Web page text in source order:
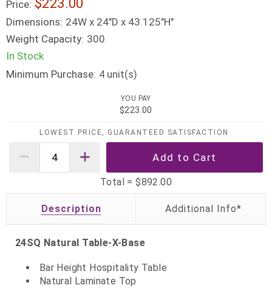
Price: $223.00
Dimensions: 24W x 24"D x 43.125"H"
Weight Capacity: 300
In Stock
Minimum Purchase: 4 unit(s)
YOU PAY
$223.00
LOWEST PRICE, GUARANTEED SATISFACTION
Total =$892.00
Description
24SQ Natural Table-X-Base
Bar Height Hospitality Table
Natural Laminate Top